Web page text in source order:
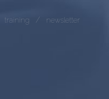
training / newsletter